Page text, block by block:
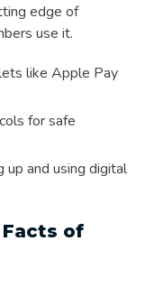
edge of
use it.
like Apple Pay
for safe
and using digital
Facts of